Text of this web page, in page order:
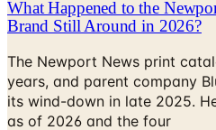
The Newport News print
years, and parent company
its wind-down in late 2025.
as of 2026 and the four
Business & Finance